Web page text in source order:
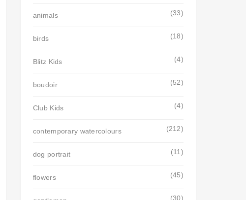
animals (33)
birds (18)
Blitz Kids (4)
boudoir (52)
Club Kids (4)
contemporary watercolours (212)
dog portrait (11)
flowers (45)
(30)